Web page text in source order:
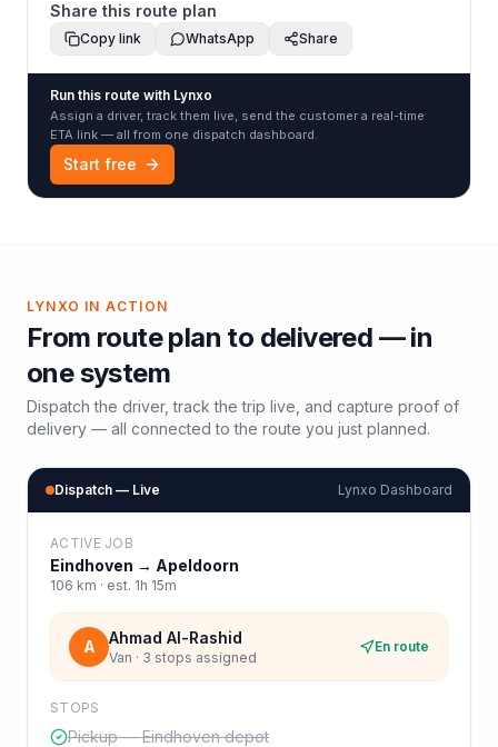
Share this route plan
Copy link WhatsApp Share
Run this route with Lynxo
Assign a driver, track them live, send the customer a real-time
ETA link — all from one dispatch dashboard.
Start free
LYNXO IN ACTION
From route plan to delivered — in
one system
Dispatch the driver, track the trip live, and capture proof of
delivery — all connected to the route you just planned.
Dispatch — Live Lynxo Dashboard
ACTIVE JOB
Eindhoven → Apeldoorn
106 km · est. 1h 15m
A Ahmad Al-Rashid
Van · 3 stops assigned
En route
STOPS
Pickup — Eindhoven depot